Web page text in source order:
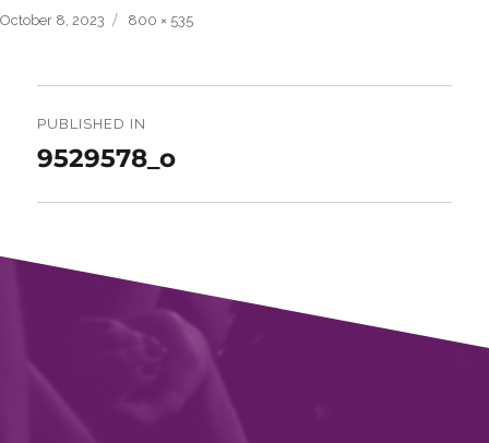
Posted
October 8, 2023
Full
800 × 535
navigation
PUBLISHED IN
9529578_o